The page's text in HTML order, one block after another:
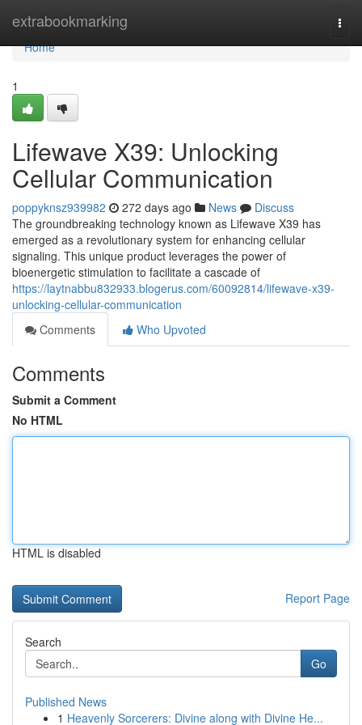
extrabookmarking
Home
Home
1
Lifewave X39: Unlocking
Cellular Communication
poppyknsz939982 272 days ago News
Discuss
The groundbreaking technology known as Lifewave X39 has
emerged as a revolutionary system for enhancing cellular
signaling. This unique product leverages the power of
bioenergetic stimulation to facilitate a cascade of
https://laytnabbu832933.blogerus.com/60092814/lifewave-x39-
unlocking-cellular-communication
Comments
Who Upvoted
Comments
Submit a Comment
No HTML
HTML is disabled
Report Page
Search
Go
Published News
1 Heavenly Sorcerers: Divine along with Divine He...